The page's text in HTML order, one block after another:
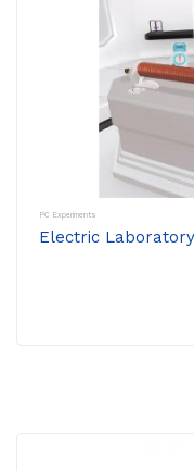
PC Experiments
Electric